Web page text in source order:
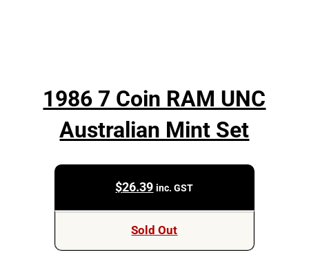
1986 7 Coin RAM UNC
Australian Mint Set
$26.39 inc. GST
Sold Out